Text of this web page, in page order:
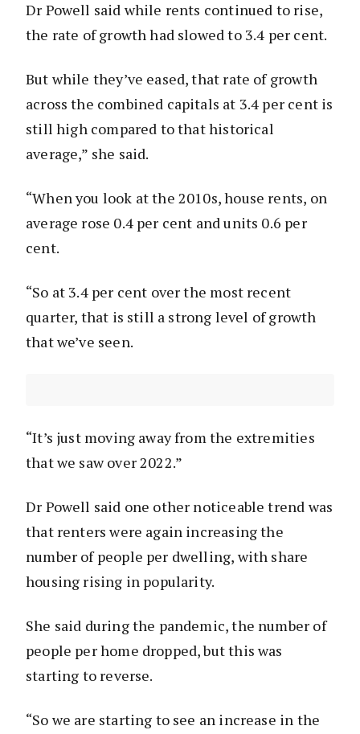
Dr Powell said while rents continued to rise,
the rate of growth had slowed to 3.4 per cent.
But while they’ve eased, that rate of growth
across the combined capitals at 3.4 per cent is
still high compared to that historical
average,” she said.
“When you look at the 2010s, house rents, on
average rose 0.4 per cent and units 0.6 per
cent.
“So at 3.4 per cent over the most recent
quarter, that is still a strong level of growth
that we’ve seen.
“It’s just moving away from the extremities
that we saw over 2022.”
Dr Powell said one other noticeable trend was
that renters were again increasing the
number of people per dwelling, with share
housing rising in popularity.
She said during the pandemic, the number of
people per home dropped, but this was
starting to reverse.
“So we are starting to see an increase in the